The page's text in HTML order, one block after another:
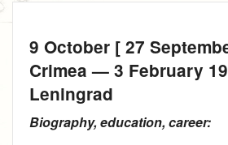
9 October [ 27
Crimea — 3 February
Leningrad
Biography, education, career: